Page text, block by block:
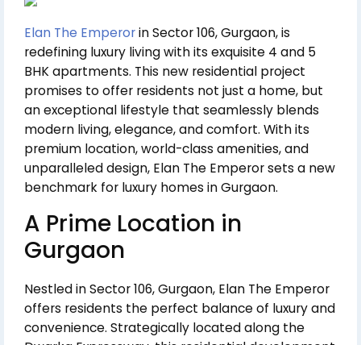
Elan The Emperorin Sector 106, Gurgaon, is
redefining luxury living with its exquisite 4 and 5
BHK apartments. This new residential project
promises to offer residents not just a home, but
an exceptional lifestyle that seamlessly blends
modern living, elegance, and comfort. With its
premium location, world-class amenities, and
unparalleled design, Elan The Emperor sets a new
benchmark for luxury homes in Gurgaon.
A Prime Location in
Gurgaon
Nestled in Sector 106, Gurgaon, Elan The Emperor
offers residents the perfect balance of luxury and
convenience. Strategically located along the